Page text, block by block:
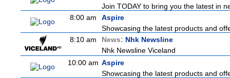
Join TODAY to bring you the latest in
8:00 am
Aspire
Showcasing the latest products and
8:10 am
News: Nhk Newsline
Nhk Newsline Viceland
10:00 am Aspire
Showcasing the latest products and